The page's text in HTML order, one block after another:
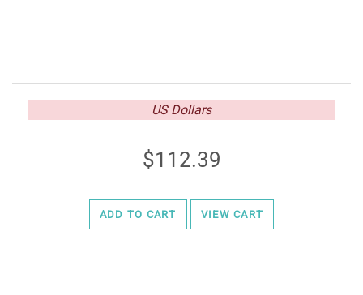
US Dollars
112.39
ADD TO CART VIEW CART